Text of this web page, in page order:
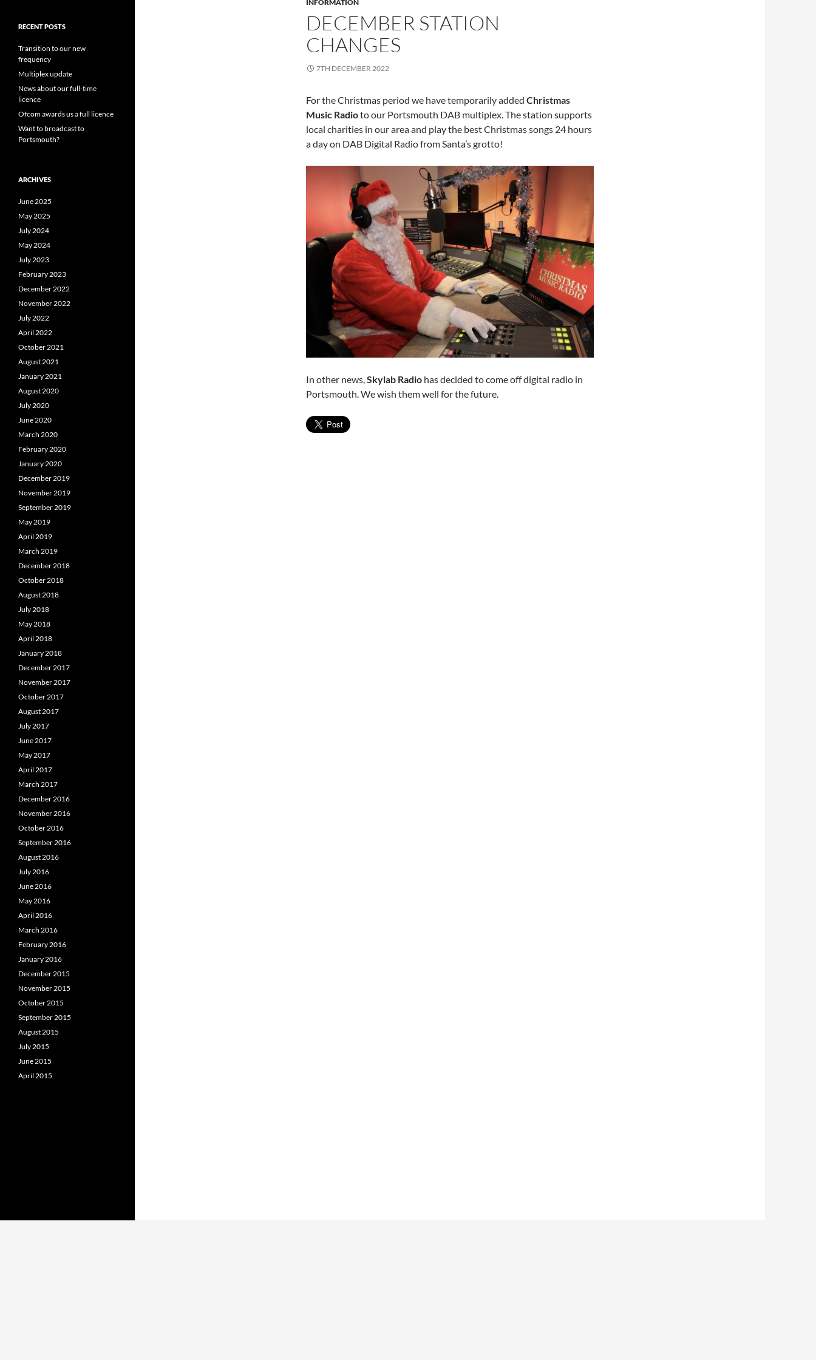
INFORMATION
DECEMBER STATION
CHANGES
7TH DECEMBER 2022
For the Christmas period we have temporarily added Christmas
Music Radioto our Portsmouth DAB multiplex. The station supports
local charities in our area and play the best Christmas songs 24 hours
a day on DAB Digital Radio from Santa’s grotto!
In other news, Skylab Radio has decided to come off digital radio in
Portsmouth. We wish them well for the future.
RECENT POSTS
Transition to our new
frequency
Multiplex update
News about our full-time
licence
Ofcom awards us a full licence
Want to broadcast to
Portsmouth?
ARCHIVES
June 2025
May 2025
July 2024
May 2024
July 2023
February 2023
December 2022
November 2022
July 2022
April 2022
October 2021
August 2021
January 2021
August 2020
July 2020
June 2020
March 2020
February 2020
January 2020
December 2019
November 2019
September 2019
May 2019
April 2019
March 2019
December 2018
October 2018
August 2018
July 2018
May 2018
April 2018
January 2018
December 2017
November 2017
October 2017
August 2017
July 2017
June 2017
May 2017
April 2017
March 2017
December 2016
November 2016
October 2016
September 2016
August 2016
July 2016
June 2016
May 2016
April 2016
March 2016
February 2016
January 2016
December 2015
November 2015
October 2015
September 2015
August 2015
July 2015
June 2015
April 2015